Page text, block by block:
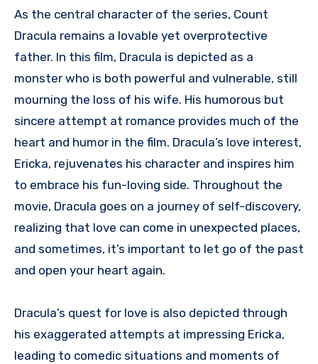
As the central character of the series, Count
Dracula remains a lovable yet overprotective
father. In this film, Dracula is depicted as a
monster who is both powerful and vulnerable, still
mourning the loss of his wife. His humorous but
sincere attempt at romance provides much of the
heart and humor in the film. Dracula’s love interest,
Ericka, rejuvenates his character and inspires him
to embrace his fun-loving side. Throughout the
movie, Dracula goes on a journey of self-discovery,
realizing that love can come in unexpected places,
and sometimes, it’s important to let go of the past
and open your heart again.
Dracula’s quest for love is also depicted through
his exaggerated attempts at impressing Ericka,
leading to comedic situations and moments of